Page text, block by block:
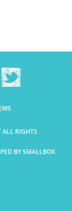
ALL RIGHTS
BY SMALLBOX